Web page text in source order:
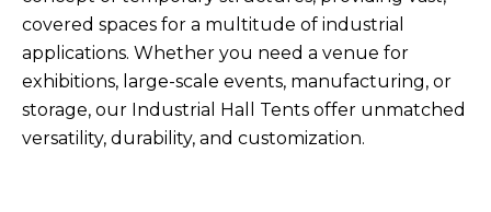
covered spaces for a multitude of industrial
applications. Whether you need a venue for
exhibitions, large-scale events, manufacturing, or
storage, our Industrial Hall Tents offer unmatched
versatility, durability, and customization.